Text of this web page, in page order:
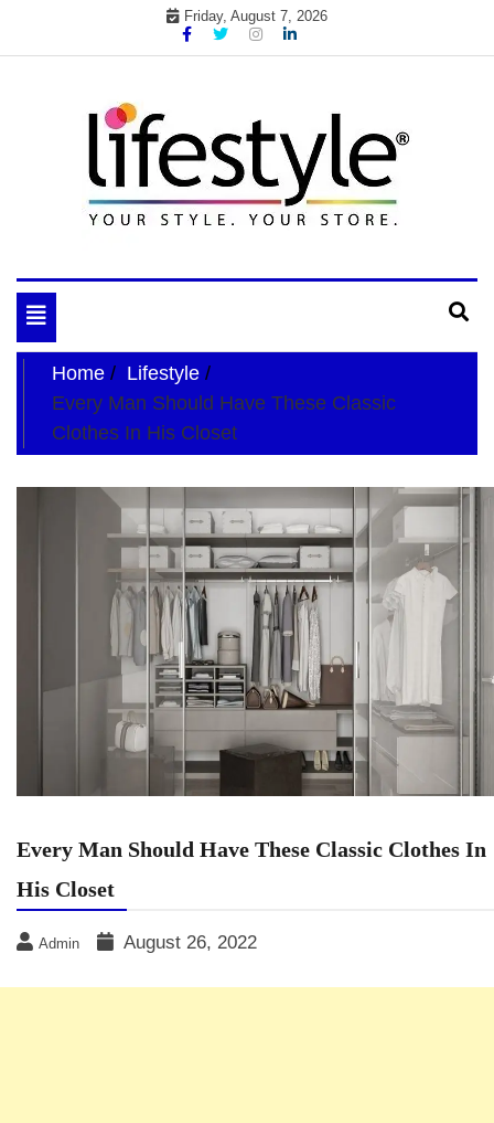
Friday, August 7, 2026
your lifestyle insider
Toggle
navigation
Home
Lifestyle
Every Man Should Have These Classic
Clothes In His Closet
Every Man Should Have These Classic Clothes In
His Closet
Admin August 26, 2022